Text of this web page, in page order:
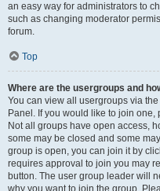
an easy way for administrators to
such as changing moderator
forum.
Top
Where are the usergroups and
You can view all usergroups via
Panel. If you would like to join
Not all groups have open access,
some may be closed and some
group is open, you can join it by
requires approval to join you may
button. The user group leader will
why you want to join the group.